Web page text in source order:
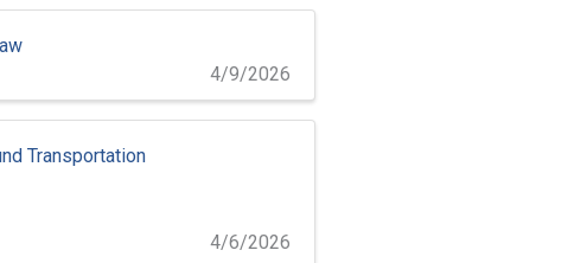
4/9/2026
Transportation
4/6/2026